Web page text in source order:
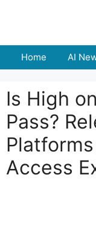
Home AI
Is High
Pass?
Access